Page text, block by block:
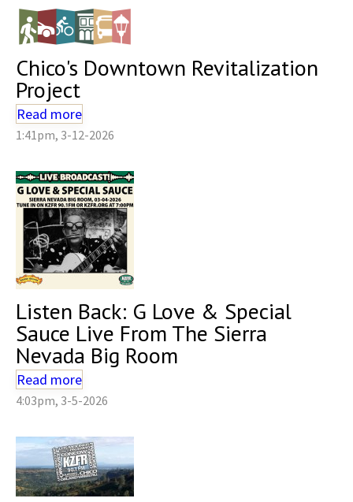
Chico's Downtown Revitalization
Project
Read more
1:41pm, 3-12-2026
Listen Back: G Love & Special
Sauce Live From The Sierra
Nevada Big Room
Read more
4:03pm, 3-5-2026